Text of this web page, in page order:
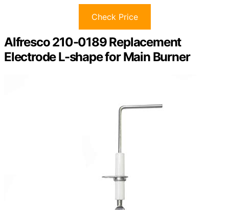
Check Price
Alfresco 210-0189 Replacement
Electrode L-shape for Main Burner